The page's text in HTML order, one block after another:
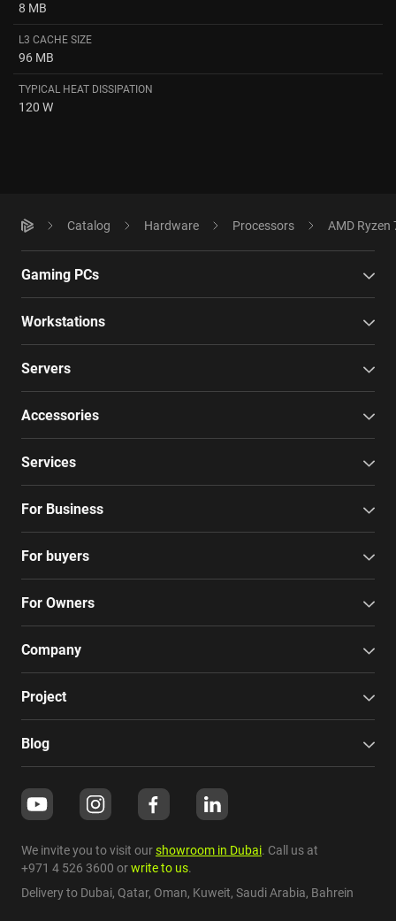
8 MB
L3 CACHE SIZE
96 MB
TYPICAL HEAT DISSIPATION
120 W
Catalog Hardware Processors AMD Ryzen
Gaming PCs
Workstations
Servers
Accessories
Services
For Business
For buyers
For Owners
Company
Project
Blog
We invite you to visit ourshowroom in Dubai. Call us at
+971 4 526 3600 orwrite to us.
Delivery to Dubai, Qatar, Oman, Kuweit, Saudi Arabia, Bahrein